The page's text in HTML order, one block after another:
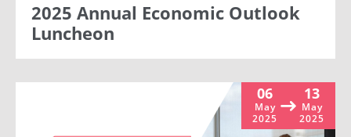
2025 Annual Economic Outlook
Luncheon
06
May
2025
13
May
2025